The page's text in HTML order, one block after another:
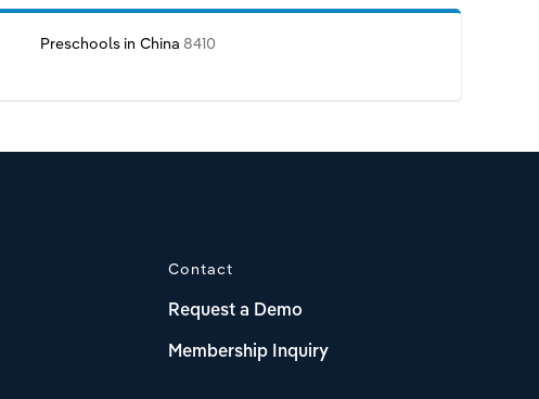
Preschools in China 8410
Contact
Request a Demo
Membership Inquiry